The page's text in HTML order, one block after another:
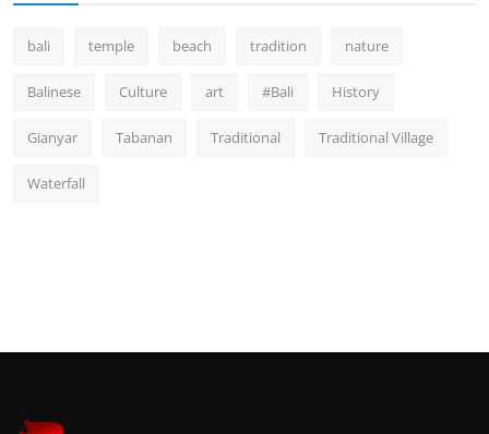
bali temple beach tradition nature
Balinese Culture art #Bali History
Gianyar Tabanan Traditional Traditional Village
Waterfall